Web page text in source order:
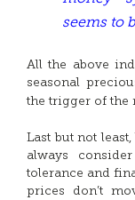
seems to
All the above
seasonal
the trigger of the
Last but not
always
tolerance and
prices don’t